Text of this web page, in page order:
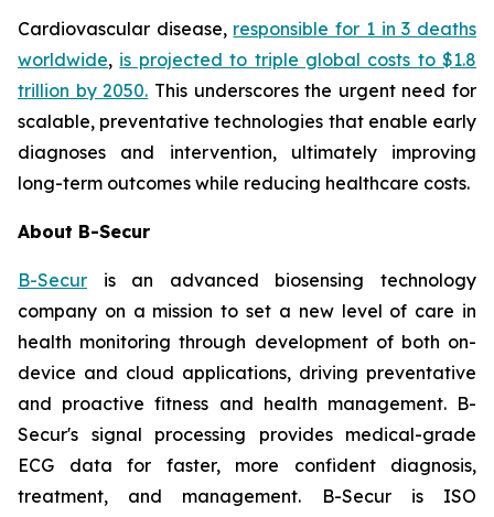
Cardiovascular disease, responsible for 1 in 3 deaths
worldwide, is projected to triple global costs to $1.8
trillion by 2050. This underscores the urgent need for
scalable, preventative technologies that enable early
diagnoses and intervention, ultimately improving
long-term outcomes while reducing healthcare costs.
About B-Secur
B-Secur is an advanced biosensing technology
company on a mission to set a new level of care in
health monitoring through development of both on-
device and cloud applications, driving preventative
and proactive fitness and health management. B-
Secur's signal processing provides medical-grade
ECG data for faster, more confident diagnosis,
treatment, and management. B-Secur is ISO